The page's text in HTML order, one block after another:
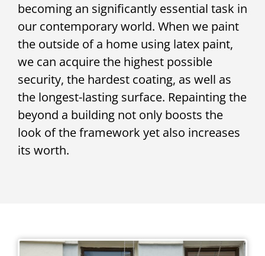
becoming an significantly essential task in
our contemporary world. When we paint
the outside of a home using latex paint,
we can acquire the highest possible
security, the hardest coating, as well as
the longest-lasting surface. Repainting the
beyond a building not only boosts the
look of the framework yet also increases
its worth.